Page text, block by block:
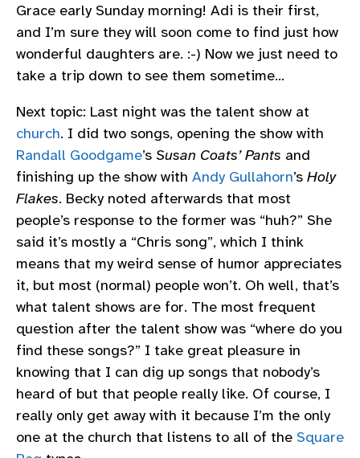
Grace early Sunday morning! Adi is their first,
and I’m sure they will soon come to find just how
wonderful daughters are. :-) Now we just need to
take a trip down to see them sometime…
Next topic: Last night was the talent show at
church. I did two songs, opening the show with
Randall Goodgame’s Susan Coats’ Pants and
finishing up the show with Andy Gullahorn’s Holy
Flakes. Becky noted afterwards that most
people’s response to the former was “huh?” She
said it’s mostly a “Chris song”, which I think
means that my weird sense of humor appreciates
it, but most (normal) people won’t. Oh well, that’s
what talent shows are for. The most frequent
question after the talent show was “where do you
find these songs?” I take great pleasure in
knowing that I can dig up songs that nobody’s
heard of but that people really like. Of course, I
really only get away with it because I’m the only
one at the church that listens to all of the Square